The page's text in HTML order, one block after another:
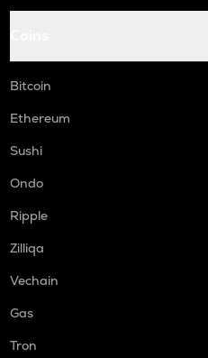
Bitcoin
Ethereum
Sushi
Ondo
Ripple
Zilliqa
Vechain
Gas
Tron